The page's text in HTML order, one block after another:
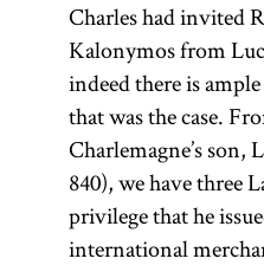
Charles had invited
Kalonymos from
indeed there is
that was the case.
Charlemagne’s son,
840), we have three
privilege that he
international